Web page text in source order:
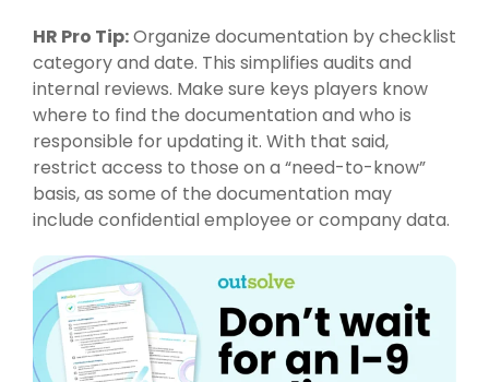
HR Pro Tip:Organize documentation by checklist
category and date. This simplifies audits and
internal reviews. Make sure keys players know
where to find the documentation and who is
responsible for updating it. With that said,
restrict access to those on a “need-to-know”
basis, as some of the documentation may
include confidential employee or company data.